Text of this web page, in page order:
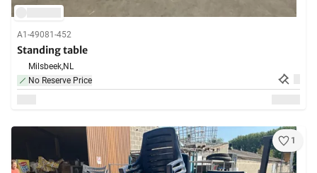
A1-49081-452
Standing table
Milsbeek,NL
No Reserve Price
1